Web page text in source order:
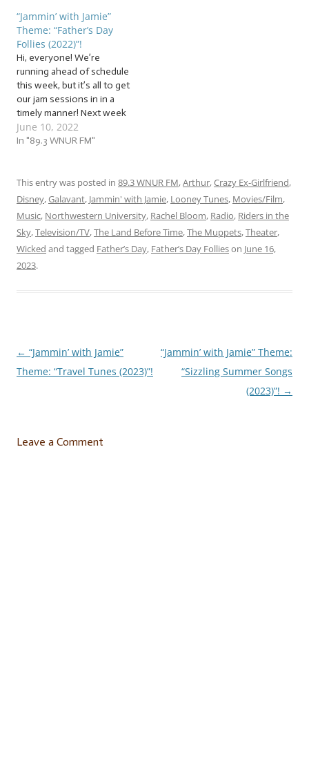
to a flock of follies for
fathers and father figures
of all kinds! The tunes we’ll
be…
“Jammin’ with Jamie”
Theme: “Father’s Day
Follies (2022)”!
Hi, everyone! We’re
running ahead of schedule
this week, but it’s all to get
our jam sessions in in a
timely manner! Next week
is Father’s Day! … And in
case you’re currently
Jammin’ with Jamie are here
with a flock…
June 10, 2022
In "89.3 WNUR FM"
This entry was posted in 89.3 WNUR FM,Arthur,Crazy Ex-Girlfriend,
Disney,Galavant, Jammin' with Jamie, Looney Tunes, Movies/Film,
Music, Northwestern University, Rachel Bloom, Radio, Riders in the
Sky,Television/TV,The Land Before Time,The Muppets,Theater,
Wicked and tagged Father’s Day, Father’s Day Follieson June 16,
2023.
Post
← “Jammin’ with Jamie”
Theme: “Travel Tunes (2023)”!
“Jammin’ with Jamie” Theme:
“Sizzling Summer Songs
(2023)”! →
Leave a Comment